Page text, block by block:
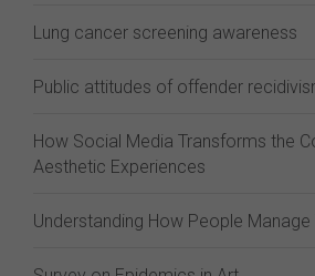
Lung cancer screening awareness
Public attitudes of offender
How Social Media Transforms the
Aesthetic Experiences
Understanding How People